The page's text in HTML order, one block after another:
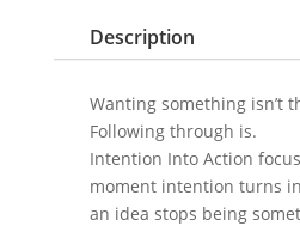
Description
Wanting something isn’t
Following through is.
Intention Into Action
moment intention turns
an idea stops being